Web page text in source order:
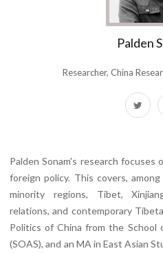
Palden
Researcher, China
Palden Sonam's research focuses
foreign policy. This covers,
minority regions, Tibet,
relations, and contemporary
Politics of China from the School
(SOAS), and an MA in East Asian